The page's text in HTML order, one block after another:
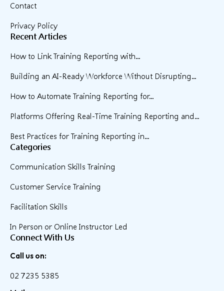
Contact
Privacy Policy
Recent Articles
How to Link Training Reporting with...
Building an AI-Ready Workforce Without Disrupting...
How to Automate Training Reporting for...
Platforms Offering Real-Time Training Reporting and...
Best Practices for Training Reporting in...
Categories
Communication Skills Training
Customer Service Training
Facilitation Skills
In Person or Online Instructor Led
Connect With Us
Call us on:
02 7235 5385